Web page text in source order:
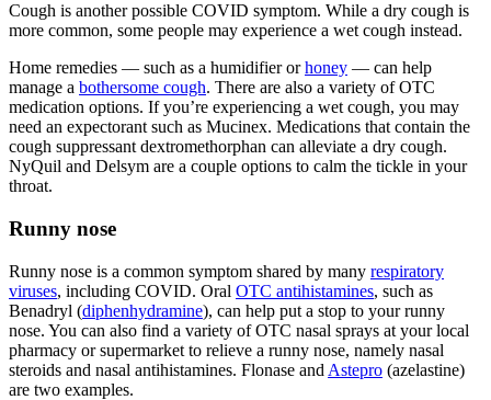
Cough is another possible COVID symptom. While a dry cough is
more common, some people may experience a wet cough instead.
Home remedies — such as a humidifier orhoney — can help
manage a bothersome cough. There are also a variety of OTC
medication options. If you’re experiencing a wet cough, you may
need an expectorant such as Mucinex. Medications that contain the
cough suppressant dextromethorphan can alleviate a dry cough.
NyQuil and Delsym are a couple options to calm the tickle in your
throat.
Runny nose
Runny nose is a common symptom shared by many respiratory
viruses, including COVID. Oral OTC antihistamines, such as
Benadryl (diphenhydramine), can help put a stop to your runny
nose. You can also find a variety of OTC nasal sprays at your local
pharmacy or supermarket to relieve a runny nose, namely nasal
steroids and nasal antihistamines. Flonase and Astepro (azelastine)
are two examples.